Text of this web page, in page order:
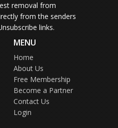
removal from
from the senders
links.
MENU
Home
About Us
Free Membership
Become a Partner
Contact Us
Login